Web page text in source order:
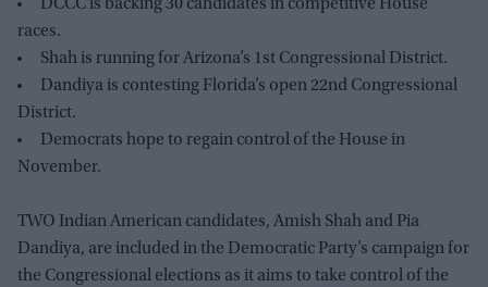
DCCC is backing 30 candidates in competitive House
races.
Shah is running for Arizona’s 1st Congressional District.
Dandiya is contesting Florida’s open 22nd Congressional
District.
Democrats hope to regain control of the House in
November.
TWO Indian American candidates, Amish Shah and Pia
Dandiya, are included in the Democratic Party’s campaign for
the Congressional elections as it aims to take control of the